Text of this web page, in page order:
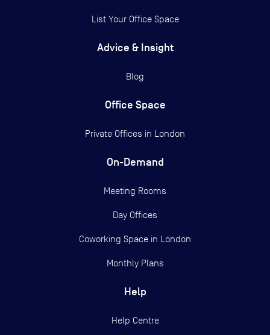
List Your Office Space
Advice & Insight
Blog
Office Space
Private Offices in London
On-Demand
Meeting Rooms
Day Offices
Coworking Space in London
Monthly Plans
Help
Help Centre